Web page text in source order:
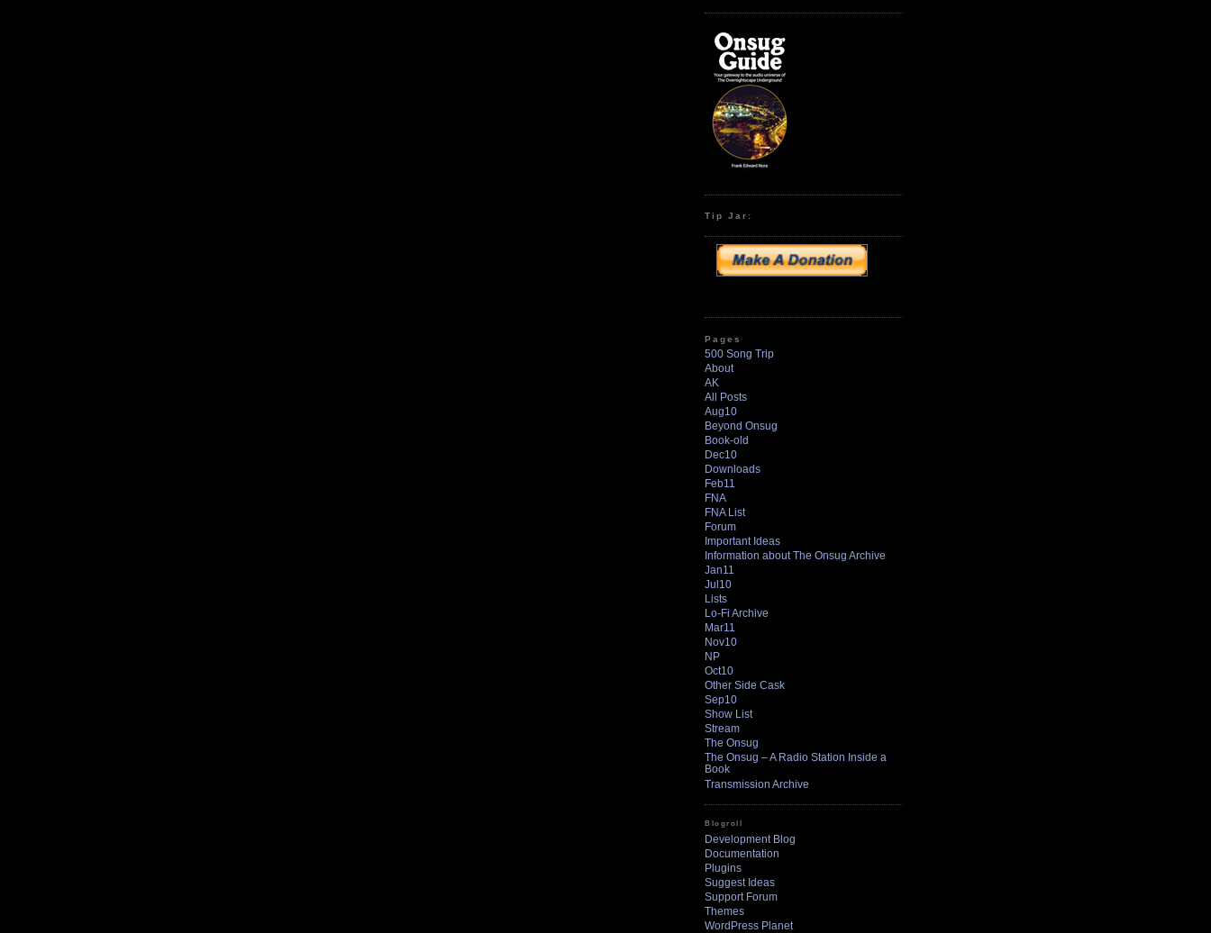
Tip Jar:
Pages
500 Song Trip
About
AK
All Posts
Aug10
Beyond Onsug
Book-old
Dec10
Downloads
Feb11
FNA
FNA List
Forum
Important Ideas
Information about The Onsug Archive
Jan11
Jul10
Lists
Lo-Fi Archive
Mar11
Nov10
NP
Oct10
Other Side Cask
Sep10
Show List
Stream
The Onsug
The Onsug – A Radio Station Inside a
Book
Transmission Archive
Blogroll
Development Blog
Documentation
Plugins
Suggest Ideas
Support Forum
Themes
WordPress Planet